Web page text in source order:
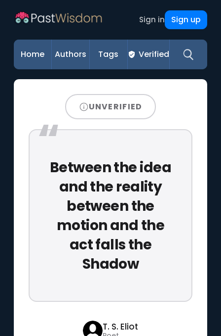
Sign in Sign up
Home Authors Tags Verified
UNVERIFIED
Between the idea
and the reality
between the
motion and the
act falls the
Shadow
T. S. Eliot